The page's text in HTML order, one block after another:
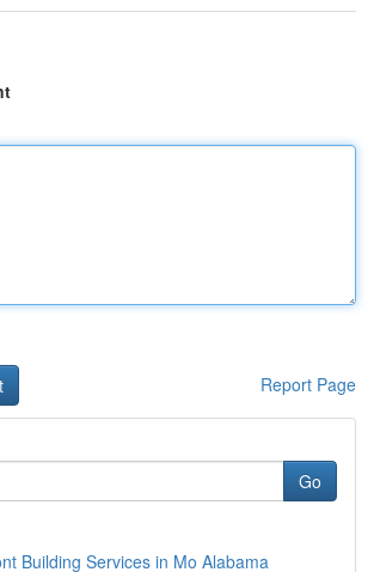
Report Page
Go
Building Services in Mo Alabama